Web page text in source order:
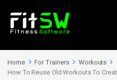
Home For Trainers
Workouts
How To Reuse Old Workouts To